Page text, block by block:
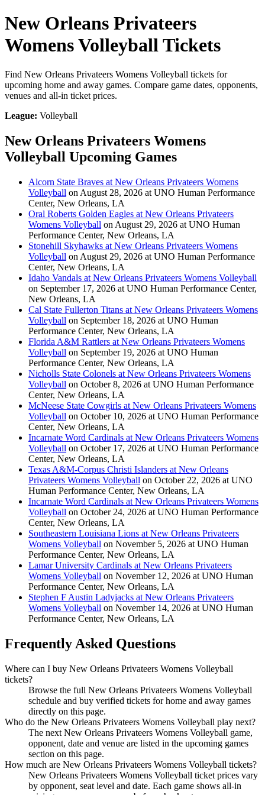
New Orleans Privateers
Womens Volleyball Tickets
Find New Orleans Privateers Womens Volleyball tickets for
upcoming home and away games. Compare game dates, opponents,
venues and all-in ticket prices.
League: Volleyball
New Orleans Privateers Womens
Volleyball Upcoming Games
Alcorn State Braves at New Orleans Privateers Womens
Volleyball on August 28, 2026 at UNO Human Performance
Center, New Orleans, LA
Oral Roberts Golden Eagles at New Orleans Privateers
Womens Volleyball on August 29, 2026 at UNO Human
Performance Center, New Orleans, LA
Stonehill Skyhawks at New Orleans Privateers Womens
Volleyball on August 29, 2026 at UNO Human Performance
Center, New Orleans, LA
Idaho Vandals at New Orleans Privateers Womens Volleyball
on September 17, 2026 at UNO Human Performance Center,
New Orleans, LA
Cal State Fullerton Titans at New Orleans Privateers Womens
Volleyball on September 18, 2026 at UNO Human
Performance Center, New Orleans, LA
Florida A&M Rattlers at New Orleans Privateers Womens
Volleyball on September 19, 2026 at UNO Human
Performance Center, New Orleans, LA
Nicholls State Colonels at New Orleans Privateers Womens
Volleyball on October 8, 2026 at UNO Human Performance
Center, New Orleans, LA
McNeese State Cowgirls at New Orleans Privateers Womens
Volleyball on October 10, 2026 at UNO Human Performance
Center, New Orleans, LA
Incarnate Word Cardinals at New Orleans Privateers Womens
Volleyball on October 17, 2026 at UNO Human Performance
Center, New Orleans, LA
Texas A&M-Corpus Christi Islanders at New Orleans
Privateers Womens Volleyball on October 22, 2026 at UNO
Human Performance Center, New Orleans, LA
Incarnate Word Cardinals at New Orleans Privateers Womens
Volleyball on October 24, 2026 at UNO Human Performance
Center, New Orleans, LA
Southeastern Louisiana Lions at New Orleans Privateers
Womens Volleyball on November 5, 2026 at UNO Human
Performance Center, New Orleans, LA
Lamar University Cardinals at New Orleans Privateers
Womens Volleyball on November 12, 2026 at UNO Human
Performance Center, New Orleans, LA
Stephen F Austin Ladyjacks at New Orleans Privateers
Womens Volleyball on November 14, 2026 at UNO Human
Performance Center, New Orleans, LA
Frequently Asked Questions
Where can I buy New Orleans Privateers Womens Volleyball
tickets?
Browse the full New Orleans Privateers Womens Volleyball
schedule and buy verified tickets for home and away games
directly on this page.
Who do the New Orleans Privateers Womens Volleyball play next?
The next New Orleans Privateers Womens Volleyball game,
opponent, date and venue are listed in the upcoming games
section on this page.
How much are New Orleans Privateers Womens Volleyball tickets?
New Orleans Privateers Womens Volleyball ticket prices vary
by opponent, seat level and date. Each game shows all-in